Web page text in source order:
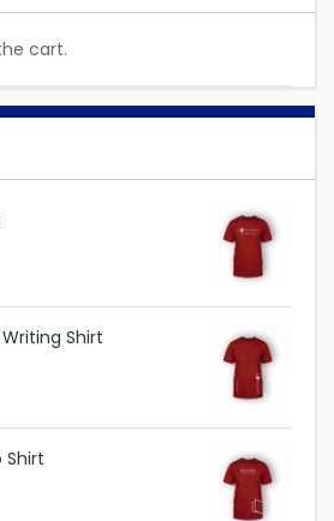
cart.
Shirt
Shirt